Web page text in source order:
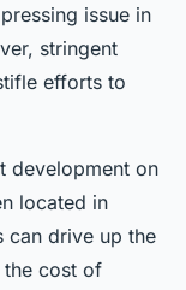
issue in
stringent
efforts to
development on
located in
can drive up the
the cost of